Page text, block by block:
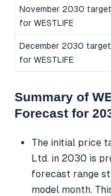
November 2030 target
for WESTLIFE
December 2030 target
for WESTLIFE
Summary of
Forecast for
The initial price
Ltd. in 2030 is
forecast range
model month.